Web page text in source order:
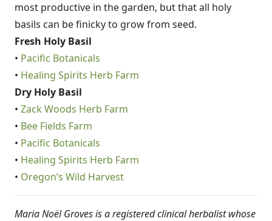
most productive in the garden, but that all holy
basils can be finicky to grow from seed.
Fresh Holy Basil
• Pacific Botanicals
• Healing Spirits Herb Farm
Dry Holy Basil
• Zack Woods Herb Farm
• Bee Fields Farm
• Pacific Botanicals
• Healing Spirits Herb Farm
• Oregon’s Wild Harvest
Maria Noël Groves is a registered clinical herbalist whose